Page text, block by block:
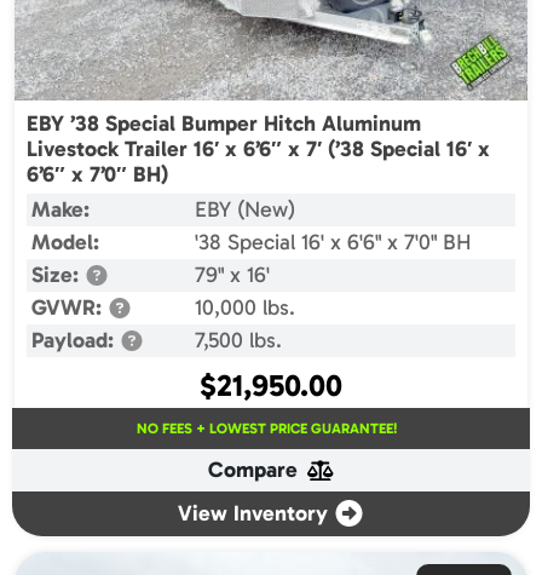
EBY ’38 Special Bumper Hitch Aluminum
Livestock Trailer 16′ x 6’6″ x 7′ (’38 Special 16′ x
6’6″ x 7’0″ BH)
Make:
EBY (New)
Model:
'38 Special 16' x 6'6" x 7'0" BH
Size:
79" x 16'
GVWR:
10,000 lbs.
Payload:
7,500 lbs.
$21,950.00
NO FEES + LOWEST PRICE GUARANTEE!
Compare
View Inventory